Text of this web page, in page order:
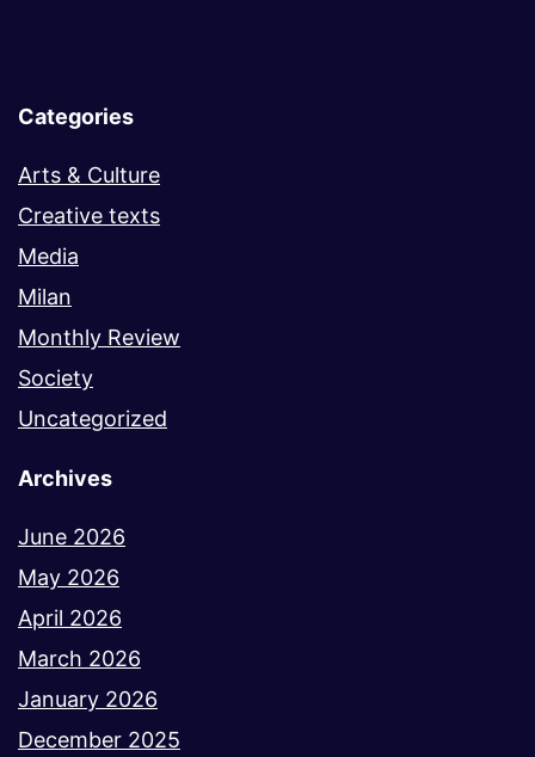
Categories
Arts & Culture
Creative texts
Media
Milan
Monthly Review
Society
Uncategorized
Archives
June 2026
May 2026
April 2026
March 2026
January 2026
December 2025